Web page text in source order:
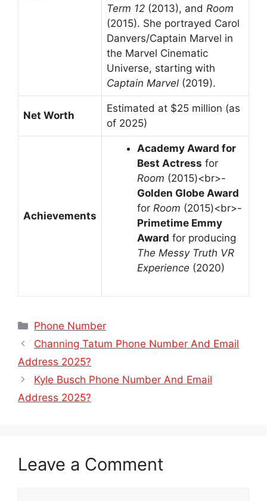
Term 12 (2013), and Room
(2015). She portrayed Carol
Danvers/Captain Marvel in
the Marvel Cinematic
Universe, starting with
Captain Marvel (2019).
Net Worth
Estimated at $25 million (as
of 2025)
Achievements
Academy Award for
Best Actress for
Room (2015)<br>-
Golden Globe Award
for Room (2015)<br>-
Primetime Emmy
Award for producing
The Messy Truth VR
Experience (2020)
Categories
Phone Number
Channing Tatum Phone Number And Email
Address 2025?
Kyle Busch Phone Number And Email
Address 2025?
Leave a Comment